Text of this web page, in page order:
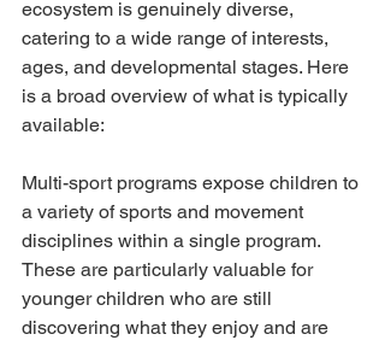
ecosystem is genuinely diverse,
catering to a wide range of interests,
ages, and developmental stages. Here
is a broad overview of what is typically
available:
Multi-sport programs expose children to
a variety of sports and movement
disciplines within a single program.
These are particularly valuable for
younger children who are still
discovering what they enjoy and are